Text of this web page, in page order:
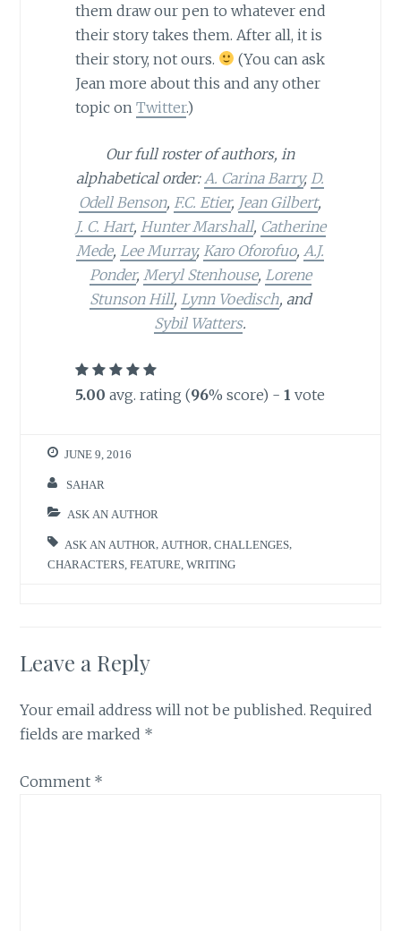
them draw our pen to whatever end
their story takes them. After all, it is
their story, not ours.
(You can ask
Jean more about this and any other
topic on Twitter.)
Our full roster of authors, in
alphabetical order:A. Carina Barry,D.
Odell Benson, F.C. Etier, Jean Gilbert,
J. C. Hart, Hunter Marshall, Catherine
Mede,Lee Murray,Karo Oforofuo,A.J.
Ponder, Meryl Stenhouse, Lorene
Stunson Hill,Lynn Voedisch, and
Sybil Watters.
5.00 avg. rating (96% score) - 1 vote
JUNE 9, 2016
SAHAR
ASK AN AUTHOR
ASK AN AUTHOR AUTHOR ,CHALLENGES
CHARACTERS ,FEATURE ,WRITING
Leave a Reply
Your email address will not be published. Required
fields are marked *
Comment *